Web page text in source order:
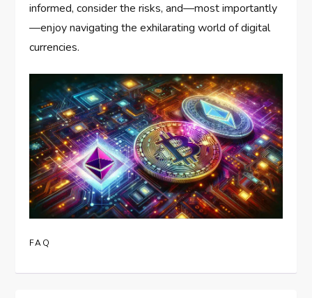
informed, consider the risks, and—most importantly
—enjoy navigating the exhilarating world of digital
currencies.
FAQ